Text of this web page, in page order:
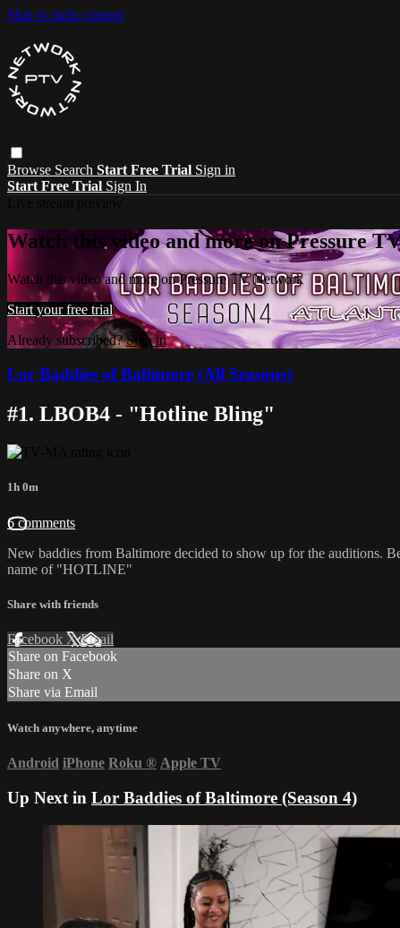
Skip to main content
Browse Search Start Free Trial Sign in
Start Free Trial Sign In
Watch this video and more on Pressure
Watch this video and more on Pressure TV Network
Start your free trial
Already subscribed?Sign in
Lor Baddies of Baltimore (All Seasons)
#1. LBOB4 - "Hotline Bling"
1h 0m
6 comments
New baddies from Baltimore decided to show up for the auditions.
name of "HOTLINE"
Share with friends
Facebook XEmail
Share on Facebook
Share on X
Share via Email
Watch anywhere, anytime
Android iPhone Roku ® Apple TV
Up Next in Lor Baddies of Baltimore (Season 4)